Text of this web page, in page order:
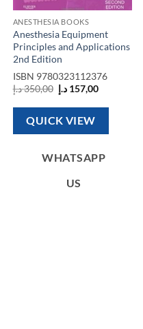
ANESTHESIA BOOKS
Anesthesia Equipment
Principles and Applications
2nd Edition
ISBN 9780323112376
350,00د.إ
Original
price
was:
157,00 د.إ
Current
is:
QUICK VIEW
WHATSAPP
US